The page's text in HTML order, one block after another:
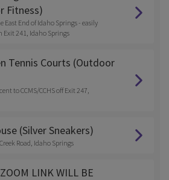
Fitness)
East End of Idaho Springs - easily
Exit 241, Idaho Springs
Tennis Courts (Outdoor
to CCMS/CCHS off Exit 247,
(Silver Sneakers)
Road, Idaho Springs
LINK WILL BE